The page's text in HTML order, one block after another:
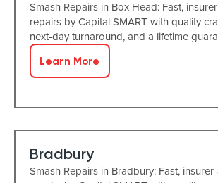
Smash Repairs in Box Head: Fast,
repairs by Capital SMART with quality
next-day turnaround, and a lifetime
Learn More
Bradbury
Smash Repairs in Bradbury: Fast,